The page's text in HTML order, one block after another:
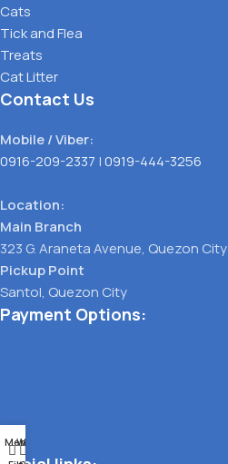
Cats
Tick and Flea
Treats
Cat Litter
Contact Us
Mobile / Viber:
0916-209-2337 |0919-444-3256
Location:
Main Branch
323 G. Araneta Avenue, Quezon City
Pickup Point
Santol, Quezon City
Payment Options:
MenuWishlist